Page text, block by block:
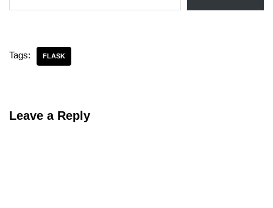
Tags: FLASK
Leave a Reply